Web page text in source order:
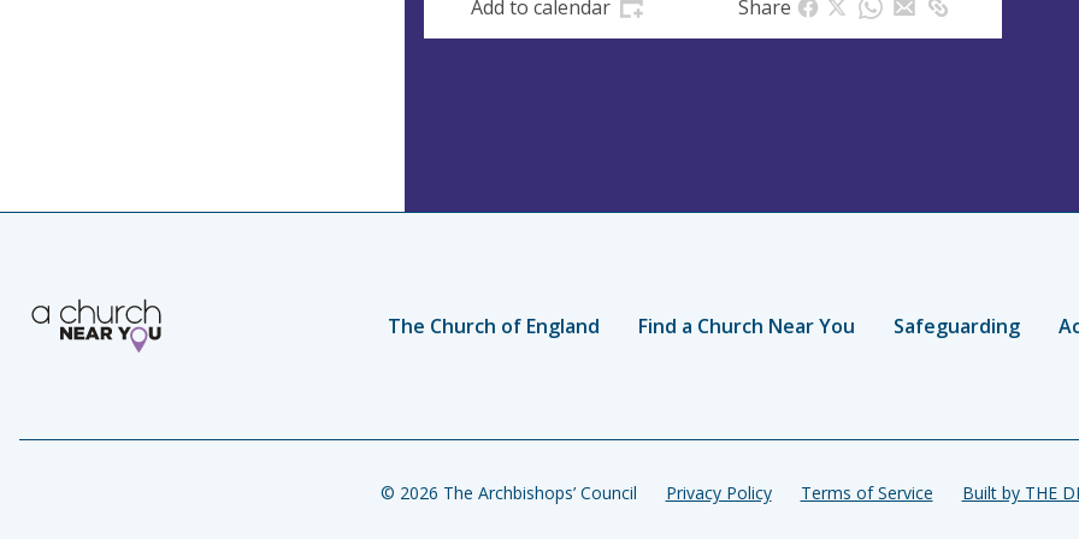
s
s
Add to calendar Share
The Church of England Find a Church Near You Safeguarding
© 2026 The Archbishops’ Council Privacy Policy Terms of Service Built by THE